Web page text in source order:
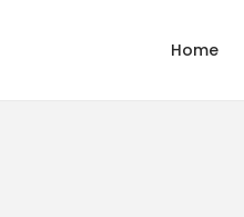
Home